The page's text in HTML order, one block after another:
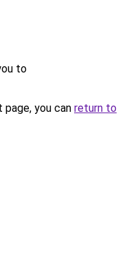
to
you can return to